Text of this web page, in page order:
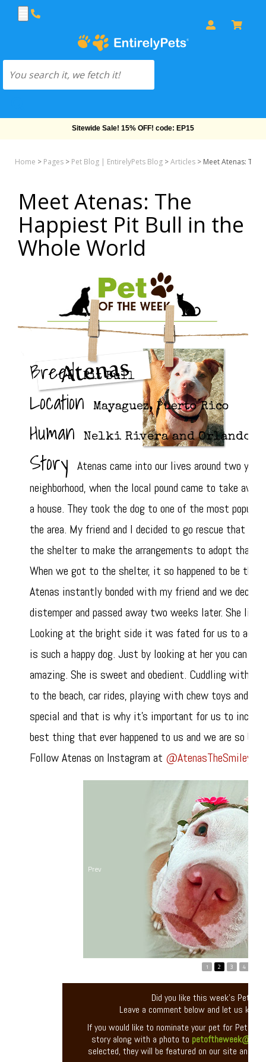
Free Shipping On Orders Over $69!
Home > Pages > Pet Blog | EntirelyPets Blog >Articles > Meet Atenas: The
Meet Atenas: The
Happiest Pit Bull in the
Whole World
BreedPit Bull
Location Mayaguez, Puerto Rico
Human Nelki Rivera and Orlando
Story
Atenas came into our lives around two
neighborhood, when the local pound came to take
a house. They took the dog to one of the most
the area. My friend and I decided to go rescue that
the shelter to make the arrangements to adopt that
When we got to the shelter, it so happened to be that
Atenas instantly bonded with my friend and we
distemper and passed away two weeks later. She
Looking at the bright side it was fated for us to
is such a happy dog. Just by looking at her you can
amazing. She is sweet and obedient. Cuddling with
to the beach, car rides, playing with chew toys and
special and that is why it’s important for us to
best thing that ever happened to us and we are so
Follow Atenas on Instagram at @AtenasTheSmileyPit
Prev
1 2 3 4
Did you like this week’s Pet of
Leave a comment below and let us
If you would like to nominate your pet for Pet of
story along with a photo to
selected, they will be featured on our site and